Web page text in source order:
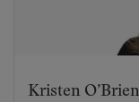
Kristen O’Brien